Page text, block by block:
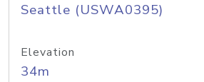
Seattle (USWA0395)
Elevation
34m